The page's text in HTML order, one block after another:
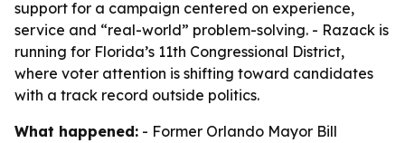
support for a campaign centered on experience,
service and “real-world” problem-solving. - Razack is
running for Florida’s 11th Congressional District,
where voter attention is shifting toward candidates
with a track record outside politics.
What happened: - Former Orlando Mayor Bill